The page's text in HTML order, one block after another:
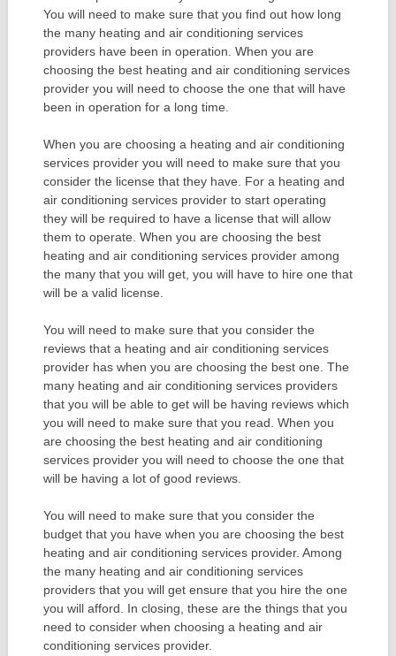
You will need to make sure that you find out how long
the many heating and air conditioning services
providers have been in operation. When you are
choosing the best heating and air conditioning services
provider you will need to choose the one that will have
been in operation for a long time.
When you are choosing a heating and air conditioning
services provider you will need to make sure that you
consider the license that they have. For a heating and
air conditioning services provider to start operating
they will be required to have a license that will allow
them to operate. When you are choosing the best
heating and air conditioning services provider among
the many that you will get, you will have to hire one that
will be a valid license.
You will need to make sure that you consider the
reviews that a heating and air conditioning services
provider has when you are choosing the best one. The
many heating and air conditioning services providers
that you will be able to get will be having reviews which
you will need to make sure that you read. When you
are choosing the best heating and air conditioning
services provider you will need to choose the one that
will be having a lot of good reviews.
You will need to make sure that you consider the
budget that you have when you are choosing the best
heating and air conditioning services provider. Among
the many heating and air conditioning services
providers that you will get ensure that you hire the one
you will afford. In closing, these are the things that you
need to consider when choosing a heating and air
conditioning services provider.